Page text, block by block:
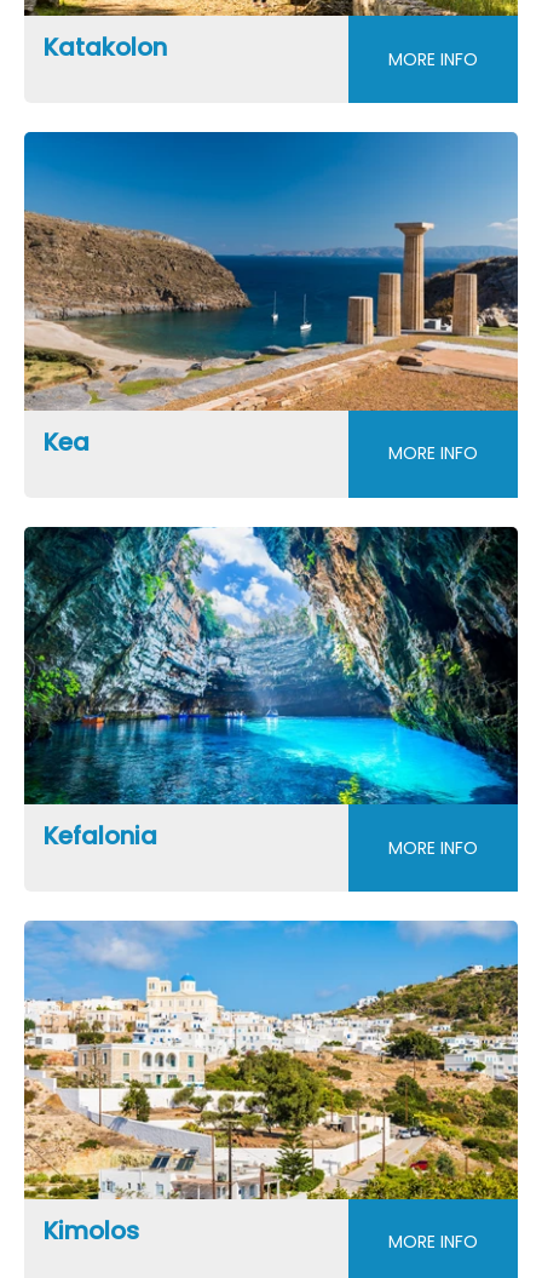
Katakolon MORE INFO
Kea MORE INFO
Kefalonia MORE INFO
Kimolos MORE INFO